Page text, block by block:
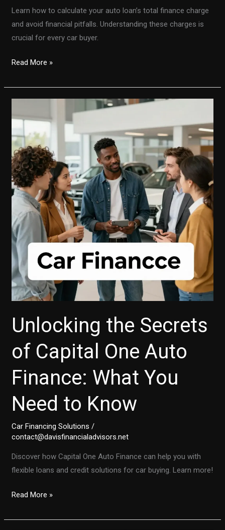
Learn how to calculate your auto loan’s total finance charge
and avoid financial pitfalls. Understanding these charges is
crucial for every car buyer.
Don’t
Caught
Guard:
Calculate
Your
Auto
Loan’s
Total
Finance
Charge
Today!
Read More »
Unlocking the Secrets
of Capital One Auto
Finance: What You
Need to Know
Car Financing Solutions /
contact@davisfinancialadvisors.net
Discover how Capital One Auto Finance can help you with
flexible loans and credit solutions for car buying. Learn more!
Unlocking
Secrets
Read More »